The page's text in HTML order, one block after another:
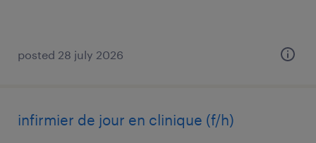
posted 28 july 2026
infirmier de jour en clinique (f/h)